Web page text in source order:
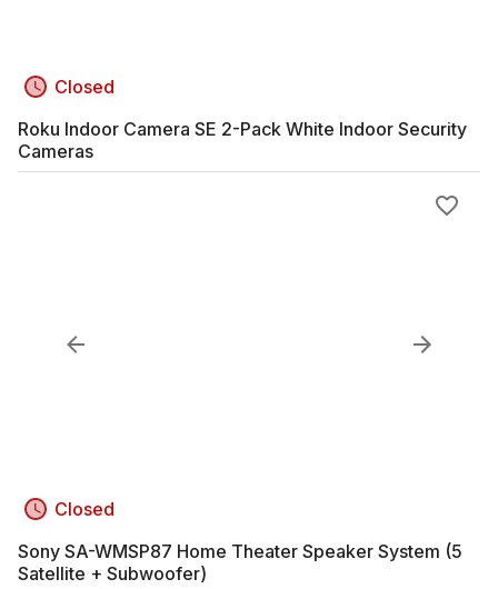
Closed
Roku Indoor Camera SE 2-Pack White Indoor Security
Cameras
Closed
Sony SA-WMSP87 Home Theater Speaker System (5
Satellite + Subwoofer)